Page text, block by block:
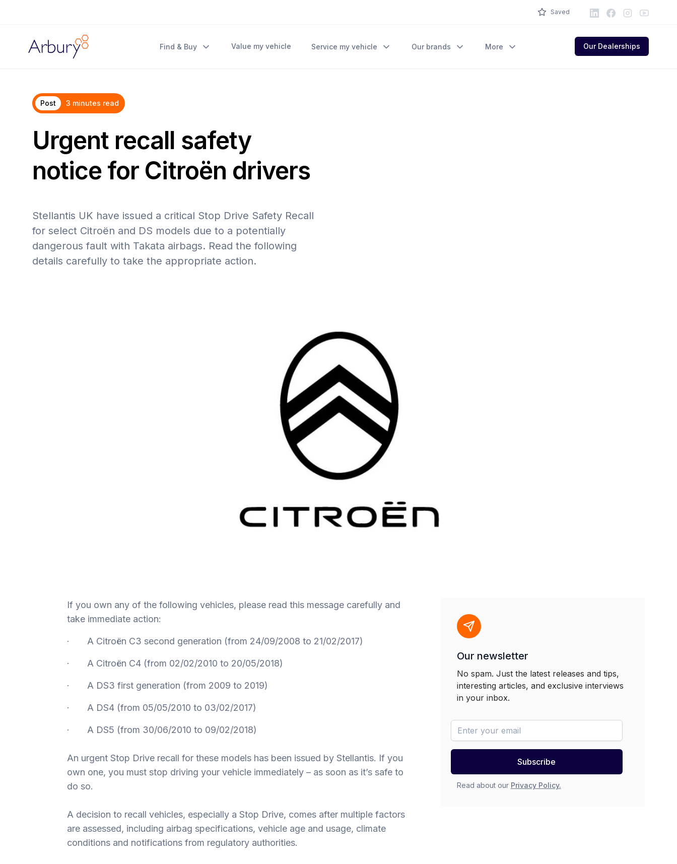
Saved LinkedInFacebook
Instagram
Youtube
Arbury
Find & Buy Value my vehicle Service my vehicle Our brands More Our Dealerships
Post 3 minutes read
Urgent recall safety
notice for Citroën drivers
Stellantis UK have issued a critical Stop Drive Safety Recall
for select Citroën and DS models due to a potentially
dangerous fault with Takata airbags. Read the following
details carefully to take the appropriate action.
If you own any of the following vehicles, please read this message carefully and
take immediate action:
· A Citroën C3 second generation (from 24/09/2008 to 21/02/2017)
· A Citroën C4 (from 02/02/2010 to 20/05/2018)
· A DS3 first generation (from 2009 to 2019)
· A DS4 (from 05/05/2010 to 03/02/2017)
· A DS5 (from 30/06/2010 to 09/02/2018)
An urgent Stop Drive recall for these models has been issued by Stellantis. If you
own one, you must stop driving your vehicle immediately – as soon as it’s safe to
do so.
A decision to recall vehicles, especially a Stop Drive, comes after multiple factors
are assessed, including airbag specifications, vehicle age and usage, climate
conditions and notifications from regulatory authorities.
Our newsletter
No spam. Just the latest releases and tips,
interesting articles, and exclusive interviews
in your inbox.
newsletter-email
Subscribe
Read about our Privacy Policy.